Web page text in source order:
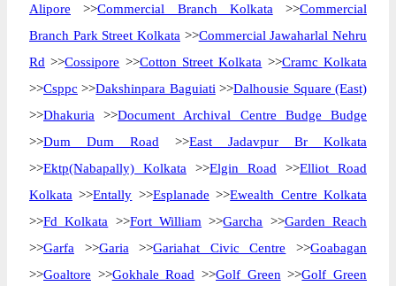
Alipore >>Commercial Branch Kolkata >>Commercial
Branch Park Street Kolkata >>Commercial Jawaharlal Nehru
Rd >>Cossipore >>Cotton Street Kolkata >>Cramc Kolkata
>>Csppc >>Dakshinpara Baguiati >>Dalhousie Square (East)
>>Dhakuria >>Document Archival Centre Budge Budge
>>Dum Dum Road >>East Jadavpur Br Kolkata
>>Ektp(Nabapally) Kolkata >>Elgin Road >>Elliot Road
Kolkata >>Entally >>Esplanade >>Ewealth Centre Kolkata
>>Fd Kolkata >>Fort William >>Garcha >>Garden Reach
>>Garfa >>Garia >>Gariahat Civic Centre >>Goabagan
>>Goaltore >>Gokhale Road >>Golf Green >>Golf Green